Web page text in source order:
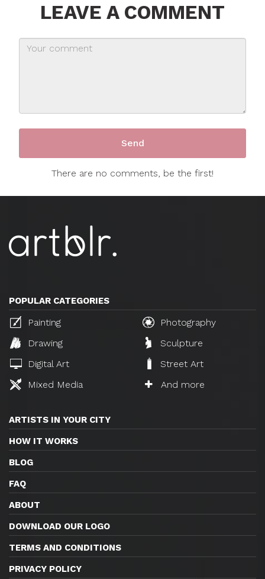
LEAVE A COMMENT
There are no comments, be the first!
POPULAR CATEGORIES
Painting
Photography
Drawing
Sculpture
Digital Art
Street Art
Mixed Media
And more
ARTISTS IN YOUR CITY
HOW IT WORKS
BLOG
FAQ
ABOUT
DOWNLOAD OUR LOGO
TERMS AND CONDITIONS
PRIVACY POLICY